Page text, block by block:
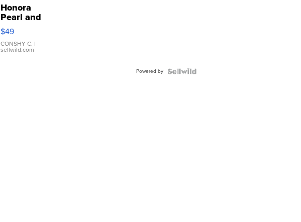
Honora
Pearl and
Pink
Leather
Bracelet
Adjustable
$49
CONSHY C. |
sellwild.com
Powered by